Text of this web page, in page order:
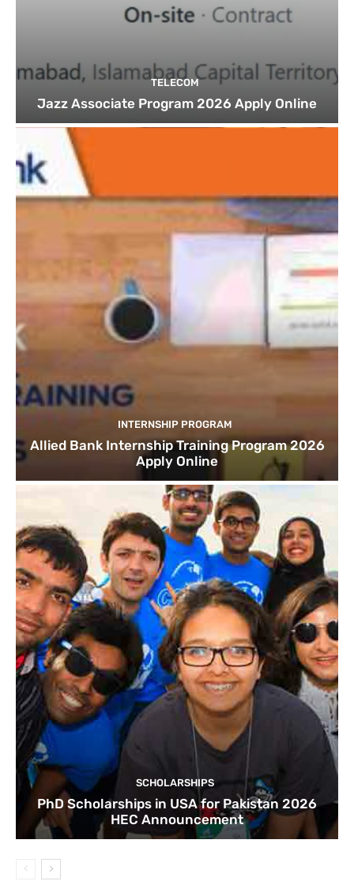
TELECOM
Jazz Associate Program 2026 Apply Online
INTERNSHIP PROGRAM
Allied Bank Internship Training Program 2026
Apply Online
SCHOLARSHIPS
PhD Scholarships in USA for Pakistan 2026
HEC Announcement